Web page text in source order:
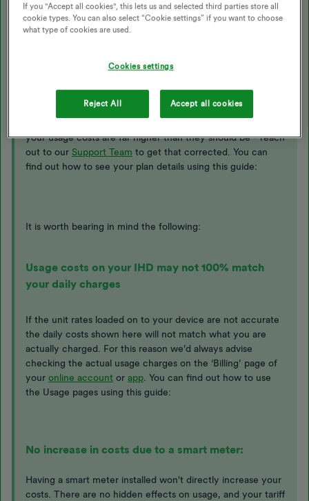
Sorry for the inaccurate usage costs you’re seeing on
device should match the rates showing on the ‘plan details’
online account app. If the tariff figures
your usage costs are far higher than they should be - reach
out to our Support Team to get that corrected. You can
find out how to see your plan details using this guide:
It is worth bearing in mind the following:
Usage costs on your IHD may not 100% match
your daily charges
If the unit rates loaded on to your device are not accurate
the daily costs shown here will not match what you are
actually charged. For this reason we’d always advise
checking the actual usage charges on the ‘Billing’ page of
your online account or app . You can find out how to use
the Usage pages using this guide:
No increase in costs due to a smart meter:
Having a smart meter installed won't directly increase your
costs. There are no hidden effects on usage, and your tariff
If you "Accept all cookies", this lets us and selected third parties store all
cookie types. You can also select “Cookie settings” if you want to choose
what type of cookies are used.
Cookies settings
Reject All Accept all cookies